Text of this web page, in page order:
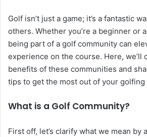
Golf isn’t just a game; it’s a fantastic
others. Whether you’re a beginner or
being part of a golf community can
experience on the course. Here, we’ll
benefits of these communities and
tips to get the most out of your golfing
What is a Golf Community?
First off, let’s clarify what we mean by